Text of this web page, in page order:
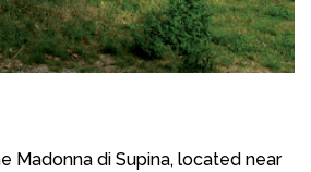
Madonna di Supina, located near